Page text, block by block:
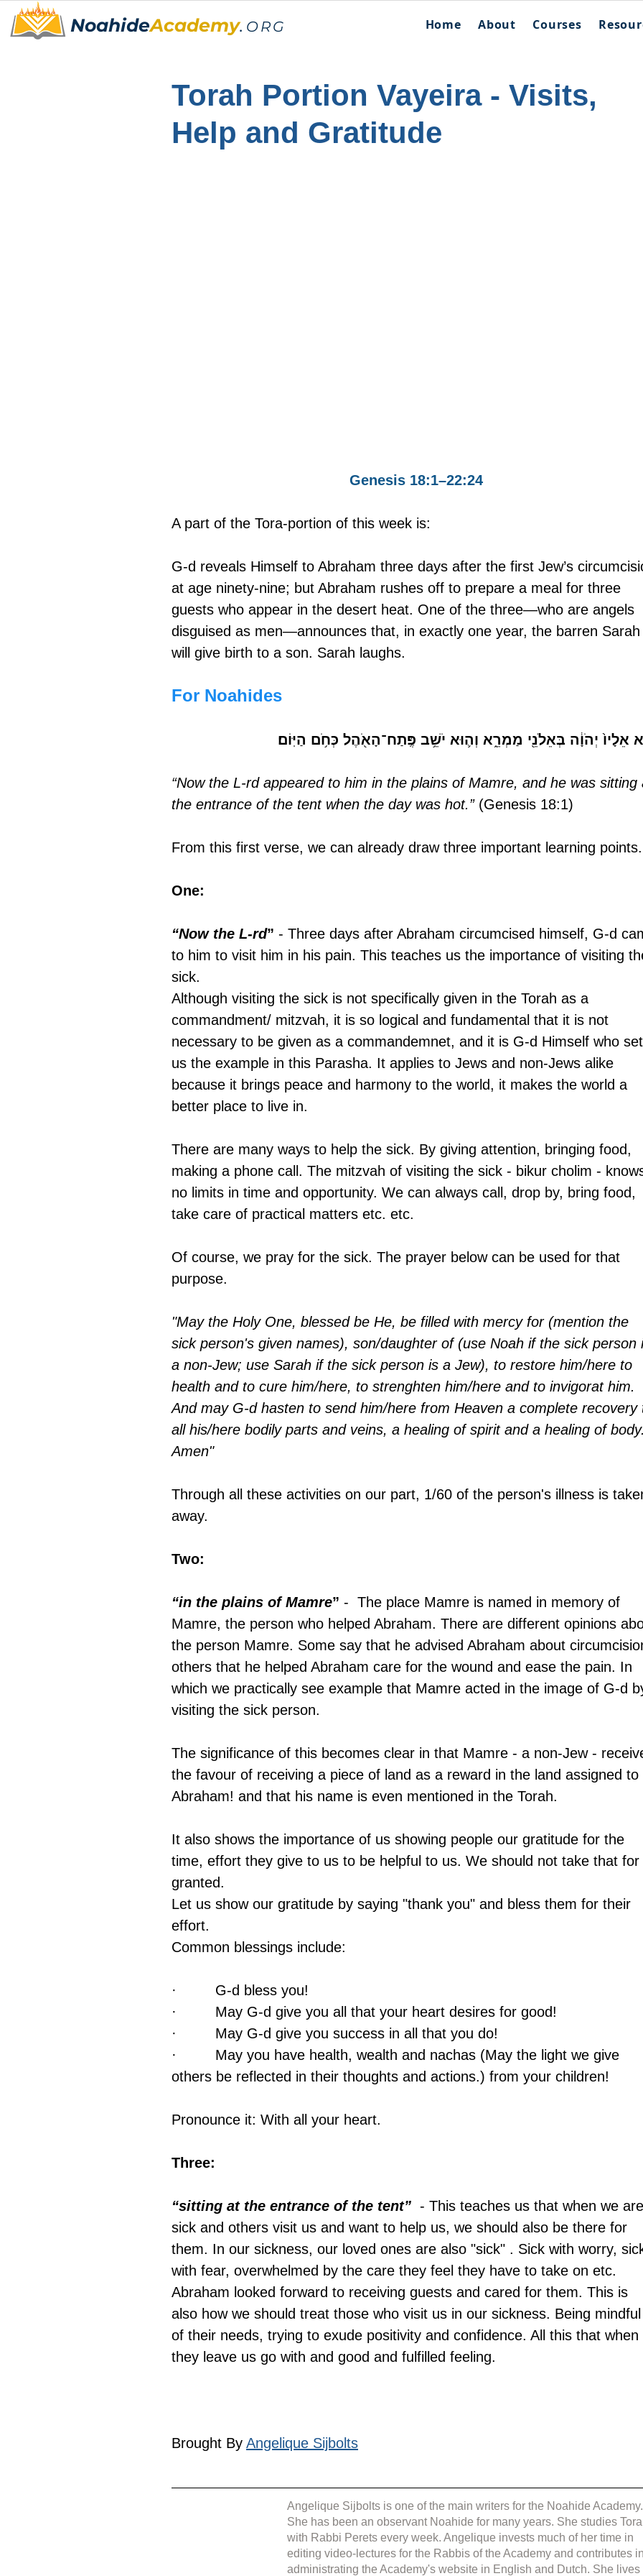
NoahideAcademy. ORG Home About Courses
Torah Portion Vayeira - Visits,
Help and Gratitude
Genesis 18:1–22:24
A part of the Tora-portion of this week is:
G‑d reveals Himself to Abraham three days after the first Jew’s
at age ninety-nine; but Abraham rushes off to prepare a meal for three
guests who appear in the desert heat. One of the three—who are angels
disguised as men—announces that, in exactly one year, the barren
will give birth to a son. Sarah laughs.
For Noahides
אֵלָיו֙ יְהֹוָ֔ה בְּאֵלֹנֵ֖י מַמְרֵ֑א וְה֛וּא יֹשֵׁ֥ב פֶּֽתַח־הָאֹ֖הֶל כְּחֹ֥ם הַיּֽוֹם׃
“Now the L-rd appeared to him in the plains of Mamre, and he was
the entrance of the tent when the day was hot.” (Genesis 18:1)
From this first verse, we can already draw three important learning points.
One:
“Now the L-rd” - Three days after Abraham circumcised himself, G-d
to him to visit him in his pain. This teaches us the importance of visiting
sick.
Although visiting the sick is not specifically given in the Torah as a
commandment/ mitzvah, it is so logical and fundamental that it is not
necessary to be given as a commandemnet, and it is G-d Himself who
us the example in this Parasha. It applies to Jews and non-Jews alike
because it brings peace and harmony to the world, it makes the world a
better place to live in.
There are many ways to help the sick. By giving attention, bringing food,
making a phone call. The mitzvah of visiting the sick - bikur cholim -
no limits in time and opportunity. We can always call, drop by, bring food,
take care of practical matters etc. etc.
Of course, we pray for the sick. The prayer below can be used for that
purpose.
"May the Holy One, blessed be He, be filled with mercy for (mention the
sick person's given names), son/daughter of (use Noah if the sick
a non-Jew; use Sarah if the sick person is a Jew), to restore him/here to
health and to cure him/here, to strenghten him/here and to invigorat him.
And may G-d hasten to send him/here from Heaven a complete
all his/here bodily parts and veins, a healing of spirit and a healing of
Amen"
Through all these activities on our part, 1/60 of the person's illness is
away.
Two:
“in the plains of Mamre” -  The place Mamre is named in memory of
Mamre, the person who helped Abraham. There are different opinions
the person Mamre. Some say that he advised Abraham about
others that he helped Abraham care for the wound and ease the pain. In
which we practically see example that Mamre acted in the image of G-d
visiting the sick person.
The significance of this becomes clear in that Mamre - a non-Jew -
the favour of receiving a piece of land as a reward in the land assigned to
Abraham! and that his name is even mentioned in the Torah.
It also shows the importance of us showing people our gratitude for the
time, effort they give to us to be helpful to us. We should not take that for
granted.
Let us show our gratitude by saying "thank you" and bless them for their
effort.
Common blessings include:
·         G‑d bless you!
·         May G‑d give you all that your heart desires for good!
·         May G‑d give you success in all that you do!
·         May you have health, wealth and nachas (May the light we give
others be reflected in their thoughts and actions.) from your children!
Pronounce it: With all your heart.
Three:
“sitting at the entrance of the tent” - This teaches us that when we
sick and others visit us and want to help us, we should also be there for
them. In our sickness, our loved ones are also "sick" . Sick with worry,
with fear, overwhelmed by the care they feel they have to take on etc.
Abraham looked forward to receiving guests and cared for them. This is
also how we should treat those who visit us in our sickness. Being
of their needs, trying to exude positivity and confidence. All this that when
they leave us go with and good and fulfilled feeling.
Brought By Angelique Sijbolts
Angelique Sijbolts is one of the main writers for the Noahide
She has been an observant Noahide for many years. She studies
with Rabbi Perets every week. Angelique invests much of her time in
editing video-lectures for the Rabbis of the Academy and contributes
administrating the Academy's website in English and Dutch. She